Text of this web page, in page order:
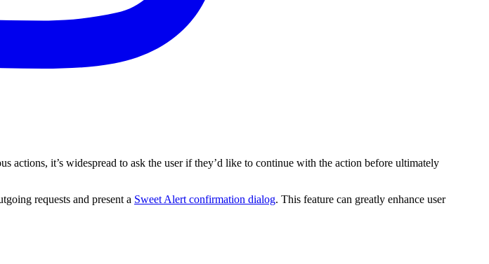
actions, it’s widespread to ask the user if they’d like to continue with the action before ultimately
requests and present a Sweet Alert confirmation dialog. This feature can greatly enhance user